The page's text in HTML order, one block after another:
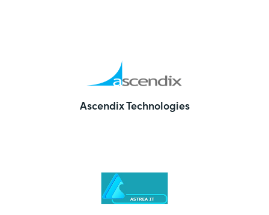
Ascendix Technologies